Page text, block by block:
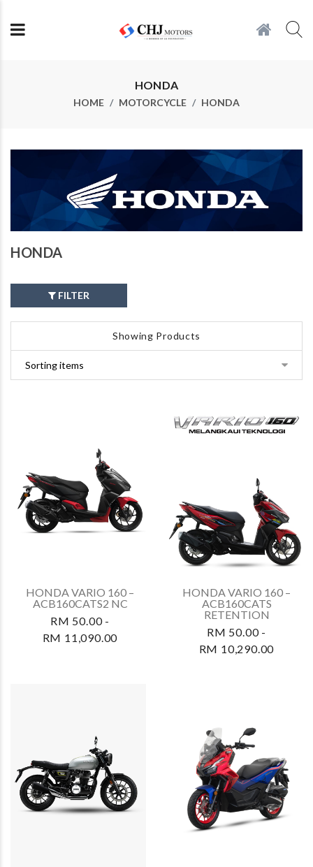
HONDA
HOME MOTORCYCLE HONDA
HONDA
FILTER
Showing Products
HONDA VARIO 160 –
ACB160CATS2 NC
RM 50.00 -
RM 11,090.00
HONDA VARIO 160 –
ACB160CATS
RETENTION
RM 50.00 -
RM 10,290.00